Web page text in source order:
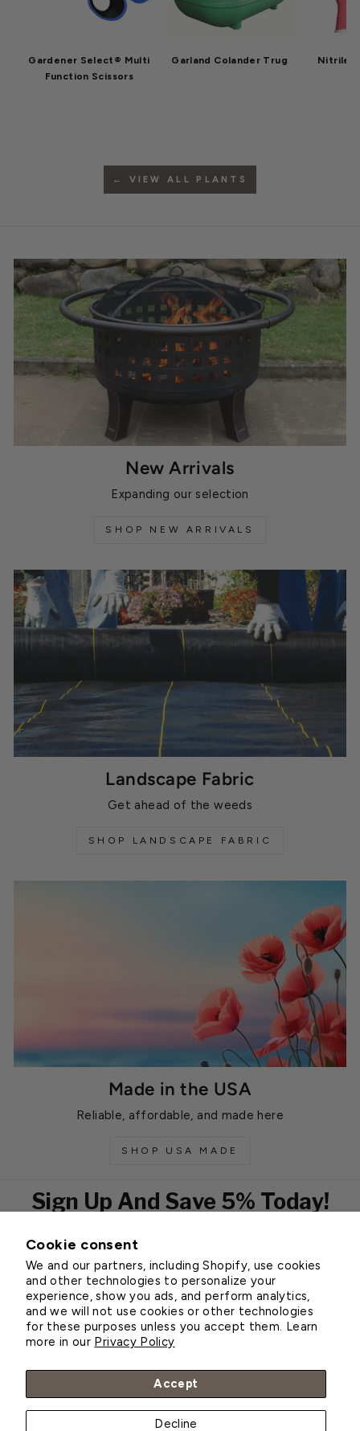
Cookie consent
We and our partners, including Shopify, use cookies
and other technologies to personalize your
experience, show you ads, and perform analytics,
and we will not use cookies or other technologies
for these purposes unless you accept them. Learn
more in our Privacy Policy
Accept
Decline
Gardener Select® Multi
Function Scissors
Garland Colander Trug Nitrile
← VIEW ALL PLANTS
New Arrivals
Expanding our selection
SHOP NEW ARRIVALS
Landscape Fabric
Get ahead of the weeds
SHOP LANDSCAPE FABRIC
Made in the USA
Reliable, affordable, and made here
SHOP USA MADE
Sign Up And Save 5% Today!
EMAIL
Subscribe
Customer Service
About Greenhouse Megastore